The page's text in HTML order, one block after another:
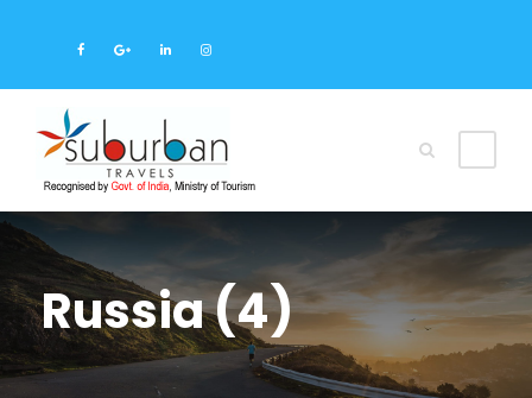
Russia (4)